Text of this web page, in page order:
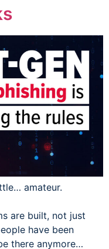
amateur.
are built, not just
have been
there anymore…